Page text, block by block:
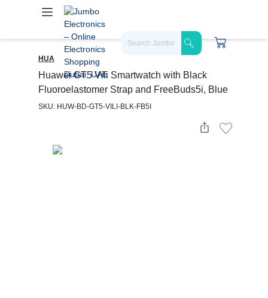
HUA
Huawei GT5 Vili Smartwatch with Black
Fluoroelastomer Strap and FreeBuds5i, Blue
SKU: HUW-BD-GT5-VILI-BLK-FB5I